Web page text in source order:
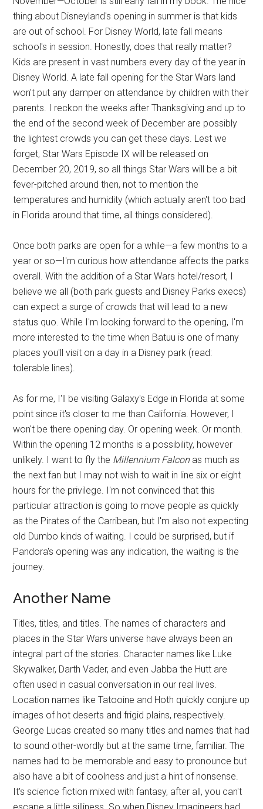
thing about Disneyland's opening in summer is that kids
are out of school. For Disney World, late fall means
school's in session. Honestly, does that really matter?
Kids are present in vast numbers every day of the year in
Disney World. A late fall opening for the Star Wars land
won't put any damper on attendance by children with their
parents. I reckon the weeks after Thanksgiving and up to
the end of the second week of December are possibly
the lightest crowds you can get these days. Lest we
forget, Star Wars Episode IX will be released on
December 20, 2019, so all things Star Wars will be a bit
fever-pitched around then, not to mention the
temperatures and humidity (which actually aren't too bad
in Florida around that time, all things considered).
Once both parks are open for a while—a few months to a
year or so—I'm curious how attendance affects the parks
overall. With the addition of a Star Wars hotel/resort, I
believe we all (both park guests and Disney Parks execs)
can expect a surge of crowds that will lead to a new
status quo. While I'm looking forward to the opening, I'm
more interested to the time when Batuu is one of many
places you'll visit on a day in a Disney park (read:
tolerable lines).
As for me, I'll be visiting Galaxy's Edge in Florida at some
point since it's closer to me than California. However, I
won't be there opening day. Or opening week. Or month.
Within the opening 12 months is a possibility, however
unlikely. I want to fly the Millennium Falconas much as
the next fan but I may not wish to wait in line six or eight
hours for the privilege. I'm not convinced that this
particular attraction is going to move people as quickly
as the Pirates of the Carribean, but I'm also not expecting
old Dumbo kinds of waiting. I could be surprised, but if
Pandora's opening was any indication, the waiting is the
journey.
Another Name
Titles, titles, and titles. The names of characters and
places in the Star Wars universe have always been an
integral part of the stories. Character names like Luke
Skywalker, Darth Vader, and even Jabba the Hutt are
often used in casual conversation in our real lives.
Location names like Tatooine and Hoth quickly conjure up
images of hot deserts and frigid plains, respectively.
George Lucas created so many titles and names that had
to sound other-wordly but at the same time, familiar. The
names had to be memorable and easy to pronounce but
also have a bit of coolness and just a hint of nonsense.
It's science fiction mixed with fantasy, after all, you can't